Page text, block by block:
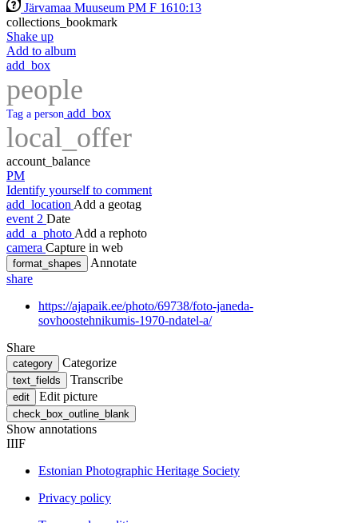
Järvamaa Muuseum PM F 1610:13
collections_bookmark
Shake up
Add to album
add_box
people
Tag a person add_box
local_offer
account_balance
PM
Identify yourself to comment
add_location Add a geotag
event 2 Date
add_a_photo Add a rephoto
camera Capture in web
format_shapes
Annotate
share
https://ajapaik.ee/photo/69738/foto-janeda-
sovhoostehnikumis-1970-ndatel-a/
Share
category Categorize
text_fields Transcribe
edit Edit picture
check_box_outline_blank
Show annotations
IIIF
Estonian Photographic Heritage Society
Privacy policy